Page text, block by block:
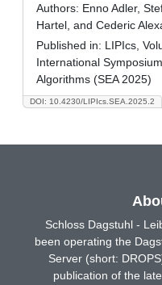
DOI: 10.4230/LIPIcs.SEA.2025.2
Authors: Enno Adler,
Hartel, and Cederic
Published in: LIPIcs,
International
Algorithms (SEA 2025)
Schloss Dagstuhl -
been operating the
Server (short:
publication of the